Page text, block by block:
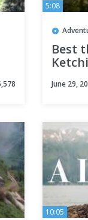
5:08
Best
June 29,
10:05